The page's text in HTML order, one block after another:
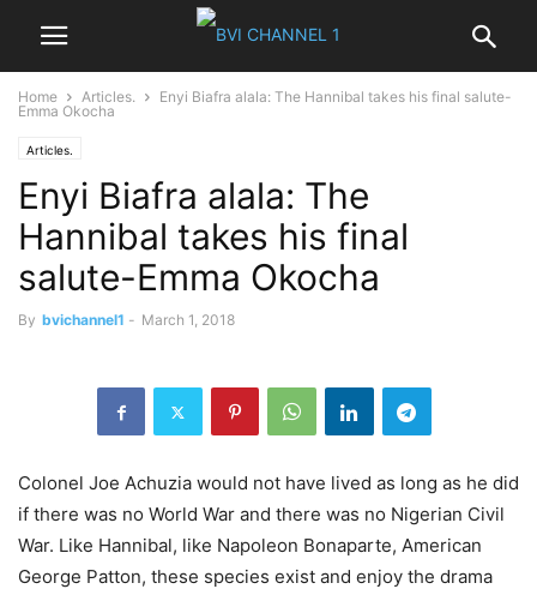
Home Articles.
Enyi Biafra alala: The Hannibal takes his final salute-
Emma Okocha
Articles.
Enyi Biafra alala: The
Hannibal takes his final
salute-Emma Okocha
By bvichannel1 - March 1, 2018
Colonel Joe Achuzia would not have lived as long as he did
if there was no World War and there was no Nigerian Civil
War. Like Hannibal, like Napoleon Bonaparte, American
George Patton, these species exist and enjoy the drama